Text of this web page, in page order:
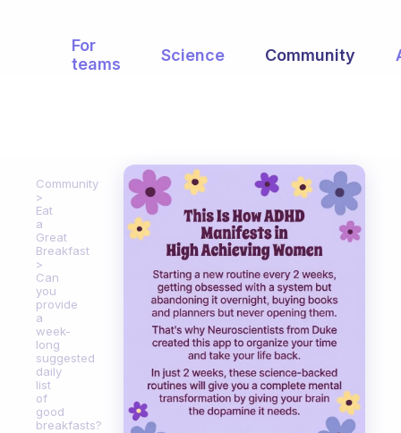
For
teams
Science Community
Community
Eat
a
Great
Breakfast
Can
you
provide
a
week-
long
suggested
daily
list
of
good
breakfasts?